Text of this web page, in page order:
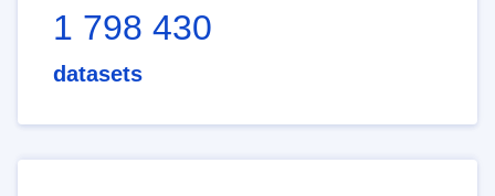
1 798 430
datasets